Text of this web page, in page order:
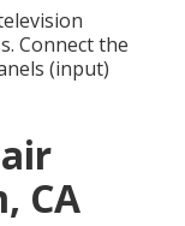
Connect the
(input)
CA